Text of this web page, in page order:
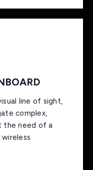
line of sight,
complex,
the need of a